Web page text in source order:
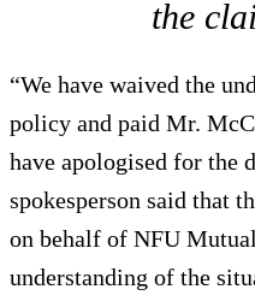
the
“We have waived the
policy and paid Mr.
have apologised for the
spokesperson said that
on behalf of NFU
understanding of the